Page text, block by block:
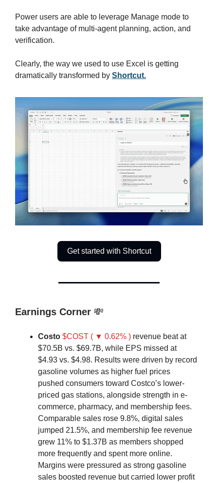
Power users are able to leverage Manage mode to
take advantage of multi-agent planning, action, and
verification.
Clearly, the way we used to use Excel is getting
dramatically transformed by Shortcut.
Get started with Shortcut
Earnings Corner 💸
Costo $COST ( ▼ 0.62% ) revenue beat at
$70.5B vs. $69.7B, while EPS missed at
$4.93 vs. $4.98. Results were driven by record
gasoline volumes as higher fuel prices
pushed consumers toward Costco’s lower-
priced gas stations, alongside strength in e-
commerce, pharmacy, and membership fees.
Comparable sales rose 9.8%, digital sales
jumped 21.5%, and membership fee revenue
grew 11% to $1.37B as members shopped
more frequently and spent more online.
Margins were pressured as strong gasoline
sales boosted revenue but carried lower profit